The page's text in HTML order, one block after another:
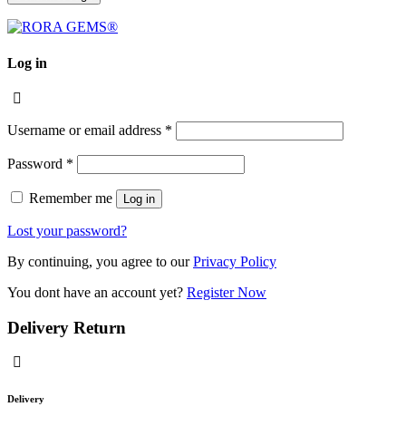
Log in
Username or email address *
Password *
Remember me Log in
Lost your password?
By continuing, you agree to ourPrivacy Policy
You dont have an account yet? Register Now
Delivery Return
Delivery